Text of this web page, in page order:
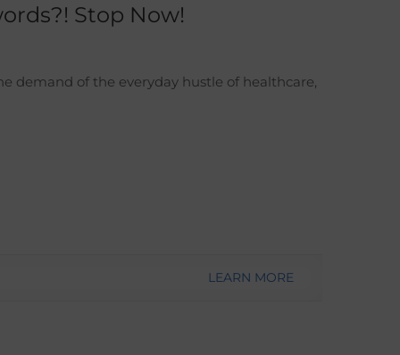
Stop Now!
demand of the everyday hustle of healthcare,
LEARN MORE